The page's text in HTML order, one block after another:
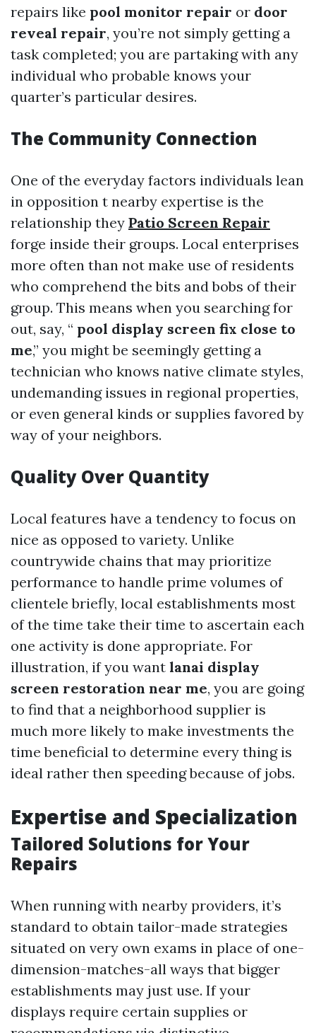
repairs like pool monitor repair or door
reveal repair, you’re not simply getting a
task completed; you are partaking with any
individual who probable knows your
quarter’s particular desires.
The Community Connection
One of the everyday factors individuals lean
in opposition t nearby expertise is the
relationship they Patio Screen Repair
forge inside their groups. Local enterprises
more often than not make use of residents
who comprehend the bits and bobs of their
group. This means when you searching for
out, say, “ pool display screen fix close to
me,” you might be seemingly getting a
technician who knows native climate styles,
undemanding issues in regional properties,
or even general kinds or supplies favored by
way of your neighbors.
Quality Over Quantity
Local features have a tendency to focus on
nice as opposed to variety. Unlike
countrywide chains that may prioritize
performance to handle prime volumes of
clientele briefly, local establishments most
of the time take their time to ascertain each
one activity is done appropriate. For
illustration, if you want lanai display
screen restoration near me, you are going
to find that a neighborhood supplier is
much more likely to make investments the
time beneficial to determine every thing is
ideal rather then speeding because of jobs.
Expertise and Specialization
Tailored Solutions for Your
Repairs
When running with nearby providers, it’s
standard to obtain tailor-made strategies
situated on very own exams in place of one-
dimension-matches-all ways that bigger
establishments may just use. If your
displays require certain supplies or